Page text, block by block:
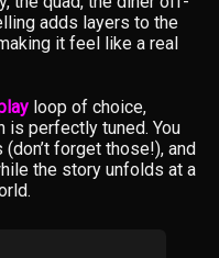
adds layers to the
it feel like a real
loop of choice,
is perfectly tuned. You
forget those!), and
the story unfolds at a